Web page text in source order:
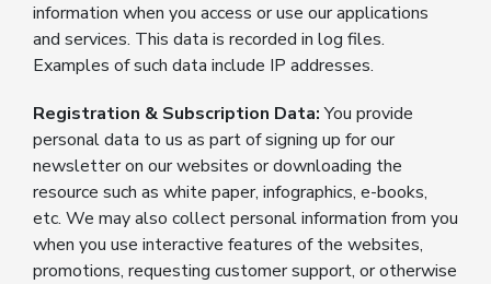
information when you access or use our applications
and services. This data is recorded in log files.
Examples of such data include IP addresses.
Registration & Subscription Data:You provide
personal data to us as part of signing up for our
newsletter on our websites or downloading the
resource such as white paper, infographics, e-books,
etc. We may also collect personal information from you
when you use interactive features of the websites,
promotions, requesting customer support, or otherwise